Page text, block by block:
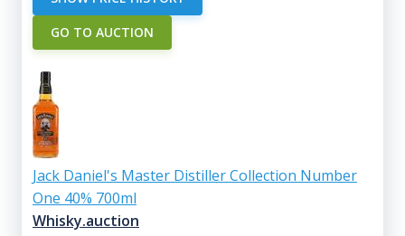
GO TO AUCTION
Jack Daniel's Master Distiller Collection Number
One 40% 700ml
Whisky.auction